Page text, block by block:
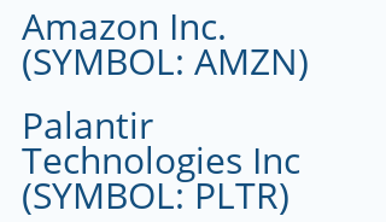
Amazon Inc.
(SYMBOL: AMZN)
Palantir
Technologies Inc
(SYMBOL: PLTR)